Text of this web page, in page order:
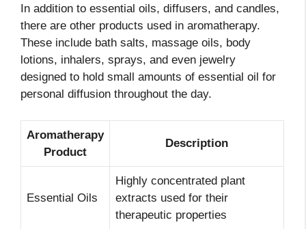
In addition to essential oils, diffusers, and candles,
there are other products used in aromatherapy.
These include bath salts, massage oils, body
lotions, inhalers, sprays, and even jewelry
designed to hold small amounts of essential oil for
personal diffusion throughout the day.
Aromatherapy
Product
Description
Essential Oils
Highly concentrated plant
extracts used for their
therapeutic properties